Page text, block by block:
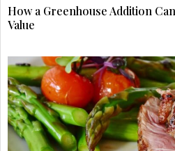
How a Greenhouse Addition
Value